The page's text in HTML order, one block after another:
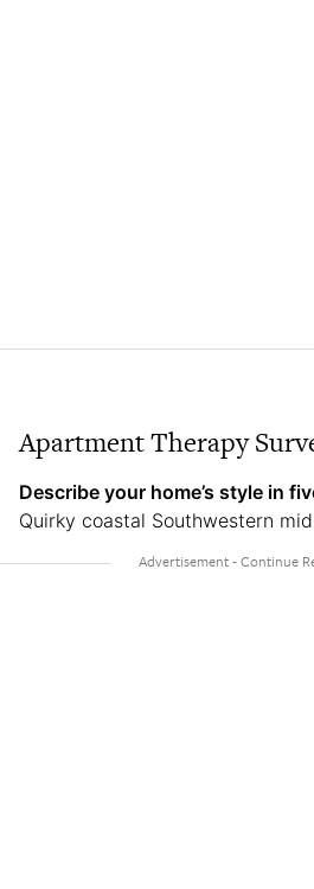
Apartment Therapy
Describe your home’s style in
Quirky coastal Southwestern